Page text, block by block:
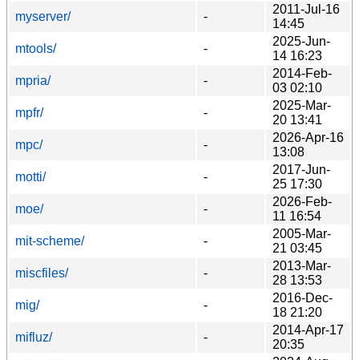
myserver/ -
2011-Jul-16
14:45
mtools/
-
2025-Jun-
14 16:23
mpria/
-
2014-Feb-
03 02:10
mpfr/
-
2025-Mar-
20 13:41
mpc/
-
2026-Apr-16
13:08
motti/
-
2017-Jun-
25 17:30
moe/
-
2026-Feb-
11 16:54
mit-scheme/
-
2005-Mar-
21 03:45
miscfiles/
-
2013-Mar-
28 13:53
mig/
-
2016-Dec-
18 21:20
mifluz/
-
2014-Apr-17
20:35